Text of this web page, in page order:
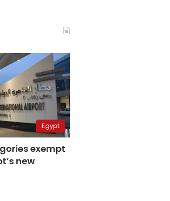
Egypt
exempt
new